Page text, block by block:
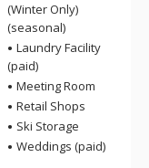
(Winter Only)
(seasonal)
Laundry Facility
(paid)
Meeting Room
Retail Shops
Ski Storage
Weddings (paid)